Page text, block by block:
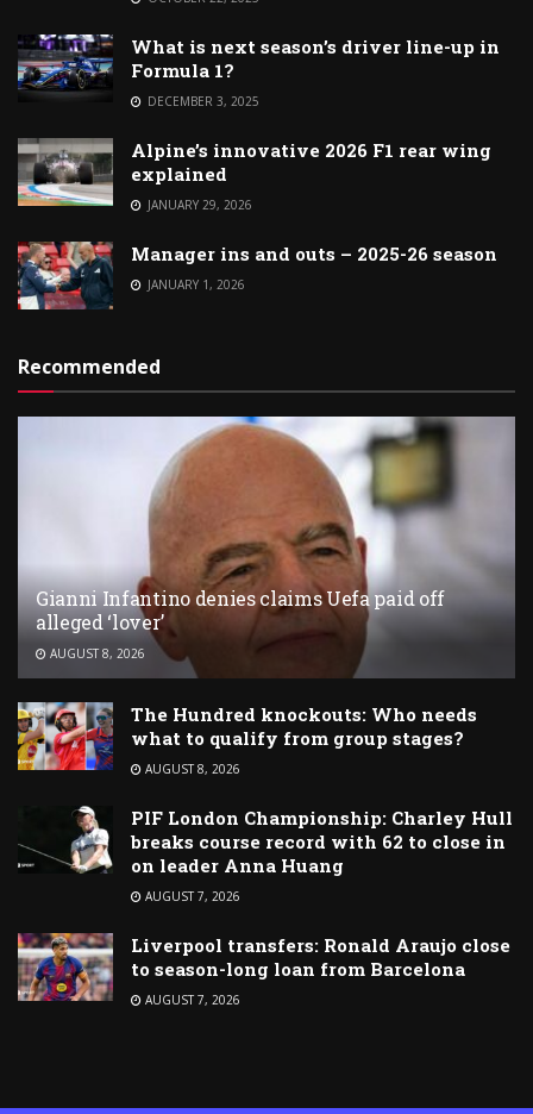
What is next season’s driver line-up in
Formula 1?
DECEMBER 3, 2025
Alpine’s innovative 2026 F1 rear wing
explained
JANUARY 29, 2026
Manager ins and outs – 2025-26 season
JANUARY 1, 2026
Recommended
Gianni Infantino denies claims Uefa paid off
alleged ‘lover’
AUGUST 8, 2026
The Hundred knockouts: Who needs
what to qualify from group stages?
AUGUST 8, 2026
PIF London Championship: Charley Hull
breaks course record with 62 to close in
on leader Anna Huang
AUGUST 7, 2026
Liverpool transfers: Ronald Araujo close
to season-long loan from Barcelona
AUGUST 7, 2026